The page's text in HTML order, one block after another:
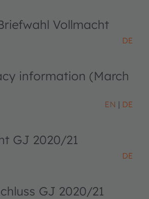
Vollmacht
DE
information (March
EN DE
GJ 2020/21
DE
GJ 2020/21